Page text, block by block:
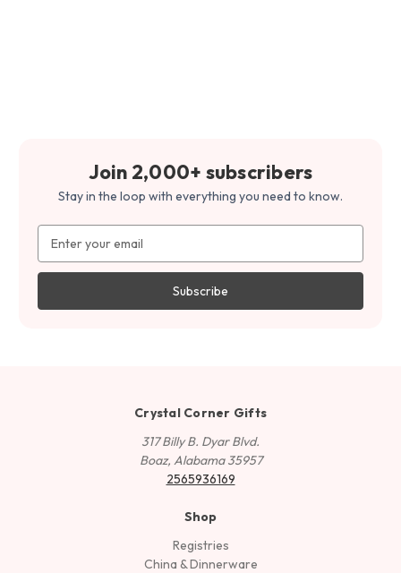
Join 2,000+ subscribers
Stay in the loop with everything you need to know.
Address
Crystal Corner Gifts
317 Billy B. Dyar Blvd.
Boaz, Alabama 35957
2565936169
Shop
Registries
China & Dinnerware